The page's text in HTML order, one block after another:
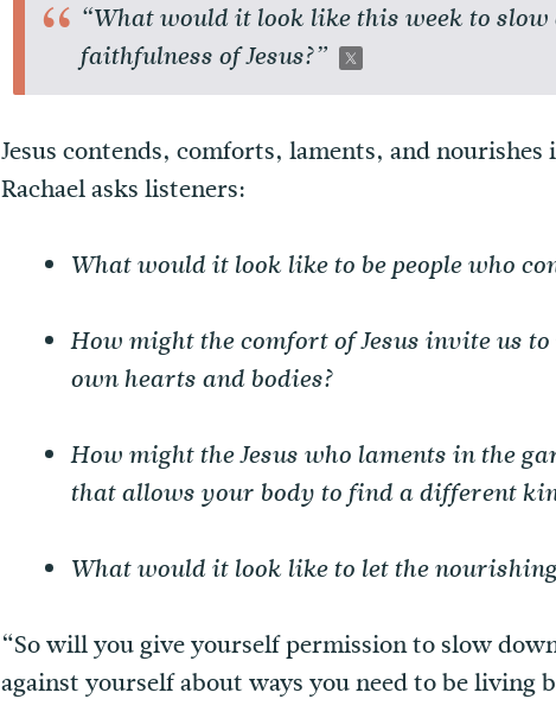
“What would it look like this week to
faithfulness of Jesus?”
Jesus contends, comforts, laments, and
Rachael asks listeners:
What would it look like to be people who
How might the comfort of Jesus invite us
own hearts and bodies?
How might the Jesus who laments in the
that allows your body to find a different
What would it look like to let the nourishing
“So will you give yourself permission to slow
against yourself about ways you need to be living